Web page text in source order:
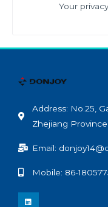
Your
Address: No.25,
Zhejiang
Email:
Mobile: 86-
L
i